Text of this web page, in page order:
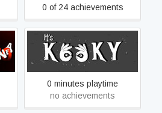
0 of 24 achievements
It's Kooky
0 minutes playtime
no achievements